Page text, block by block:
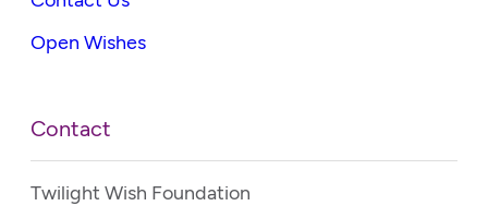
Open Wishes
Contact
Twilight Wish Foundation